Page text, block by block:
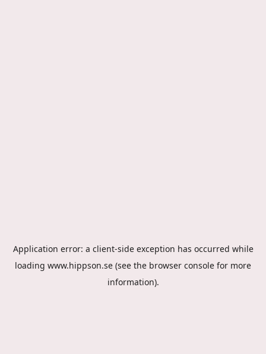
Application error: a client-side exception has occurred while
loading www.hippson.se (see the browser console for more
information).